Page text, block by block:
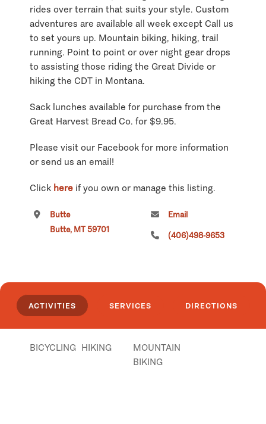
rides over terrain that suits your style. Custom
adventures are available all week except Call us
to set yours up. Mountain biking, hiking, trail
running. Point to point or over night gear drops
to assisting those riding the Great Divide or
hiking the CDT in Montana.
Sack lunches available for purchase from the
Great Harvest Bread Co. for $9.95.
Please visit our Facebook for more information
or send us an email!
Click here if you own or manage this listing.
Butte
Butte, MT 59701
Email
(406)498-9653
ACTIVITIES SERVICES DIRECTIONS
BICYCLING HIKING
MOUNTAIN
BIKING